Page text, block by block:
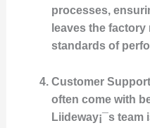
processes,
leaves the
standards of
Customer Support
often come with
Liideway¡¯s